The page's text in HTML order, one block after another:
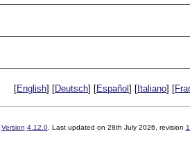
[English] [Deutsch] [Español ] [ Italiano] [
Version 4.12.0. Last updated on 28th July 2026 , revision